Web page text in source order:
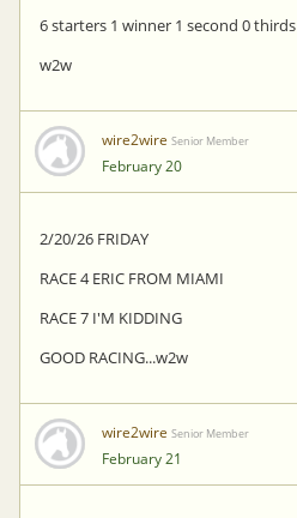
6 starters 1 winner 1 second 0 thirds
w2w
wire2wire Senior Member
February 20
2/20/26 FRIDAY
RACE 4 ERIC FROM MIAMI
RACE 7 I'M KIDDING
GOOD RACING...w2w
wire2wire Senior Member
February 21